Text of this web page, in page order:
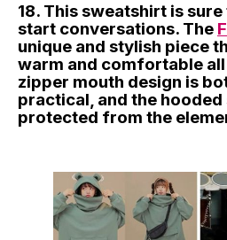
18. This sweatshirt is
start conversations. The
unique and stylish piece
warm and comfortable
zipper mouth design is
practical, and the
protected from the